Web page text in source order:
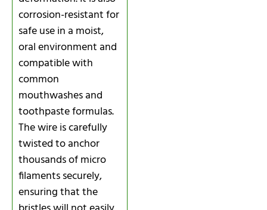
corrosion-resistant for
safe use in a moist,
oral environment and
compatible with
common
mouthwashes and
toothpaste formulas.
The wire is carefully
twisted to anchor
thousands of micro
filaments securely,
ensuring that the